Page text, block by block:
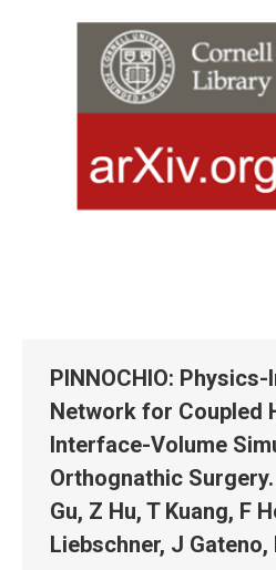
PINNOCHIO:
Network for Coupled
Interface-Volume
Orthognathic Surgery.
Gu, Z Hu, T Kuang, F
Liebschner, J Gateno,